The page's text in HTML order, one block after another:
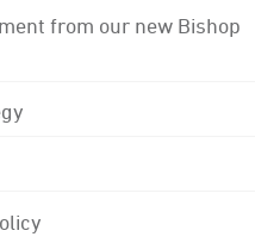
from our new Bishop